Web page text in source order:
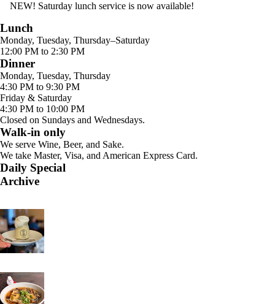
NEW! Saturday lunch service is now available!
Lunch
Monday, Tuesday, Thursday–Saturday
12:00 PM to 2:30 PM
Dinner
Monday, Tuesday, Thursday
4:30 PM to 9:30 PM
Friday & Saturday
4:30 PM to 10:00 PM
Closed on Sundays and Wednesdays.
Walk-in only
We serve Wine, Beer, and Sake.
We take Master, Visa, and American Express Card.
Daily Special
Archive